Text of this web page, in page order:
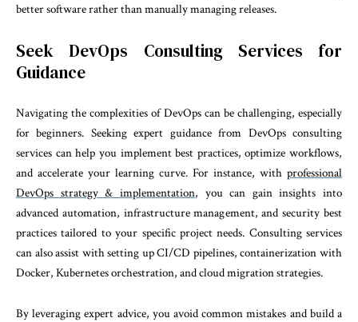
better software rather than manually managing releases.
Seek DevOps Consulting Services for
Guidance
Navigating the complexities of DevOps can be challenging, especially
for beginners. Seeking expert guidance from DevOps consulting
services can help you implement best practices, optimize workflows,
and accelerate your learning curve. For instance, with professional
DevOps strategy & implementation, you can gain insights into
advanced automation, infrastructure management, and security best
practices tailored to your specific project needs. Consulting services
can also assist with setting up CI/CD pipelines, containerization with
Docker, Kubernetes orchestration, and cloud migration strategies.
By leveraging expert advice, you avoid common mistakes and build a